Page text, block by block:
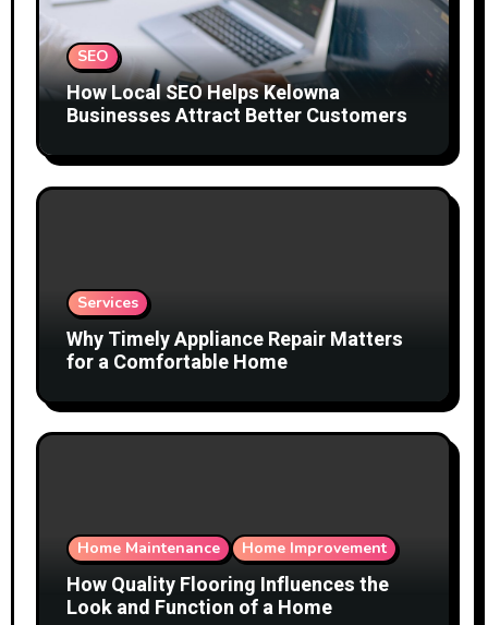
SEO
How Local SEO Helps Kelowna
Businesses Attract Better Customers
Services
Why Timely Appliance Repair Matters
for a Comfortable Home
Home Maintenance Home Improvement
How Quality Flooring Influences the
Look and Function of a Home